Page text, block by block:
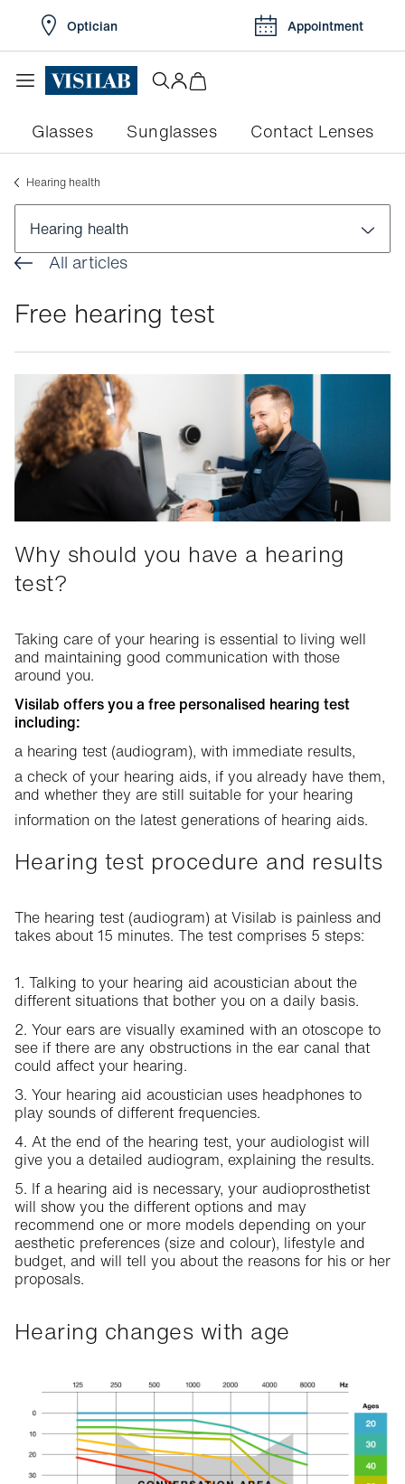
Optician Appointment
Glasses Sunglasses Contact Lenses
Hearing health
Hearing health
Hearing health
Free hearing test
How hearing works
The different types of hearing loss
The first signs of hearing loss
Links between health and hearing
Advice
Steps to take after the hearing test
Practical tips
Communicating well when you wear a hearing aid
Hearing aids
The different shapes and ranges of hearing aids at Visilab
Stereophonic equipment
Visilab hearing services
Accessories: connected
Reimbursements and administrative support
All articles
Free hearing test
Why should you have a hearing
test?
Taking care of your hearing is essential to living well
and maintaining good communication with those
around you.
Visilab offers you a free personalised hearing test
including:
a hearing test (audiogram), with immediate results,
a check of your hearing aids, if you already have them,
and whether they are still suitable for your hearing
information on the latest generations of hearing aids.
Hearing test procedure and results
The hearing test (audiogram) at Visilab is painless and
takes about 15 minutes. The test comprises 5 steps:
1. Talking to your hearing aid acoustician about the
different situations that bother you on a daily basis.
2. Your ears are visually examined with an otoscope to
see if there are any obstructions in the ear canal that
could affect your hearing.
3. Your hearing aid acoustician uses headphones to
play sounds of different frequencies.
4. At the end of the hearing test, your audiologist will
give you a detailed audiogram, explaining the results.
5. If a hearing aid is necessary, your audioprosthetist
will show you the different options and may
recommend one or more models depending on your
aesthetic preferences (size and colour), lifestyle and
budget, and will tell you about the reasons for his or her
proposals.
Hearing changes with age